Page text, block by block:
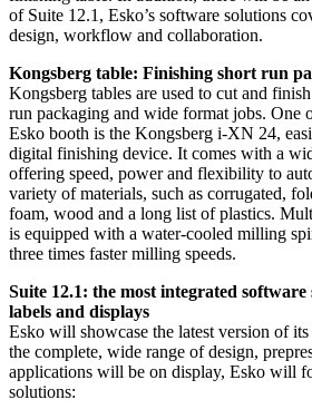
of Suite 12.1, Esko’s software solutions
design, workflow and collaboration.
Kongsberg table: Finishing short run
Kongsberg tables are used to cut and
run packaging and wide format jobs. One
Esko booth is the Kongsberg i-XN 24,
digital finishing device. It comes with a
offering speed, power and flexibility to
variety of materials, such as corrugated,
foam, wood and a long list of plastics.
is equipped with a water-cooled milling
three times faster milling speeds.
Suite 12.1: the most integrated
labels and displays
Esko will showcase the latest version of
the complete, wide range of design,
applications will be on display, Esko will
solutions: